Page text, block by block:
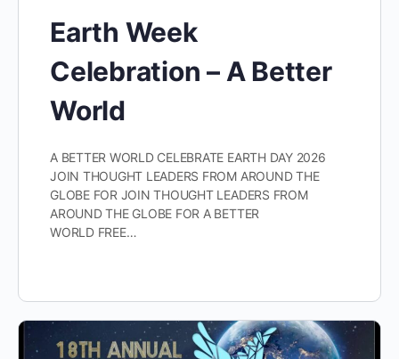
Earth Week
Celebration – A Better
World
A BETTER WORLD CELEBRATE EARTH DAY 2026
JOIN THOUGHT LEADERS FROM AROUND THE
GLOBE FOR JOIN THOUGHT LEADERS FROM
AROUND THE GLOBE FOR A BETTER
WORLD FREE…